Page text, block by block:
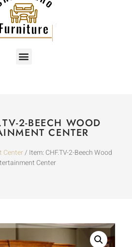
2-BEECH WOOD
CENTER
Center/ Item: CHF.TV-2-Beech Wood
Center